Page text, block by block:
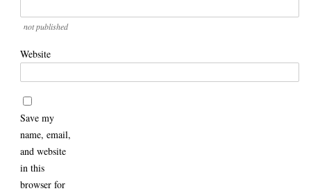
not published
Website
Save my
name, email,
and website
in this
browser for